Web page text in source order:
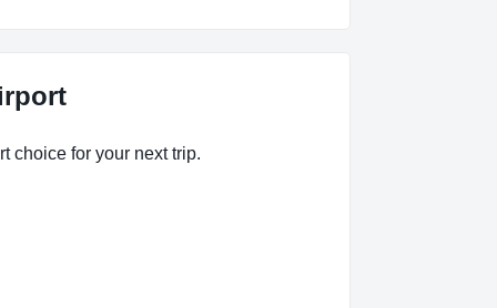
choice for your next trip.